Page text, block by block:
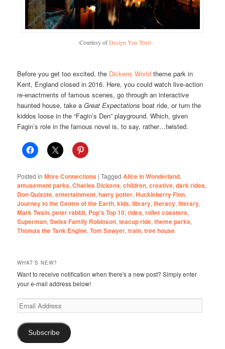
Courtesy ofDesign You Trust
Before you get too excited, the Dickens World theme park in
Kent, England closed in 2016. Here, you could watch live-action
re-enactments of famous scenes, go through an interactive
haunted house, take aGreat Expectations boat ride, or turn the
kiddos loose in the “Fagin’s Den” playground. Which, given
Fagin’s role in the famous novel is, to say, rather…twisted.
Posted in More Connections |Tagged Alice in Wonderland,
amusement parks,Charles Dickens,children,creative,dark rides,
Don Quixote,entertainment,harry potter,Huckleberry Finn,
Journey to the Centre of the Earth,kids,library,literacy,literary,
Mark Twain,peter rabbit, Pop's Top 10,rides,roller coasters,
Superman,Swiss Family Robinson,teacup ride,theme parks,
Thomas the Tank Engine,Tom Sawyer,train,tree house
WHAT'S NEW?
Want to receive notification when there's a new post? Simply enter
your e-mail address below!
Email
Address
Subscribe